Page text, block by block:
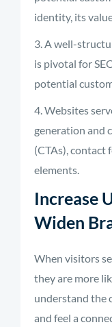
identity, its
A well-
is pivotal for
potential
Websites
generation and
(CTAs), contact
elements.
Increase
Widen
When visitors
they are more
understand the
and feel a